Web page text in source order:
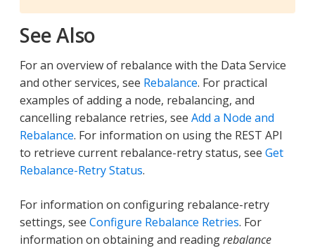
See Also
For an overview of rebalance with the Data Service
and other services, see Rebalance. For practical
examples of adding a node, rebalancing, and
cancelling rebalance retries, see Add a Node and
Rebalance. For information on using the REST API
to retrieve current rebalance-retry status, see Get
Rebalance-Retry Status.
For information on configuring rebalance-retry
settings, see Configure Rebalance Retries. For
information on obtaining and readingrebalance